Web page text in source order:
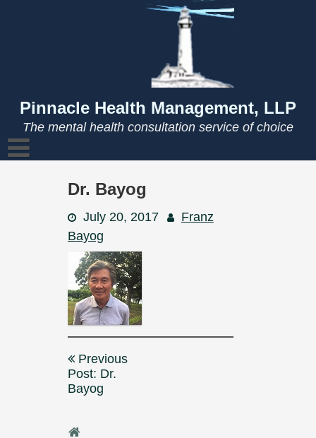
Pinnacle Health Management, LLP
The mental health consultation service of choice
Dr. Bayog
July 20, 2017
Franz
Bayog
Post
navigation
Previous
Post: Dr.
Bayog